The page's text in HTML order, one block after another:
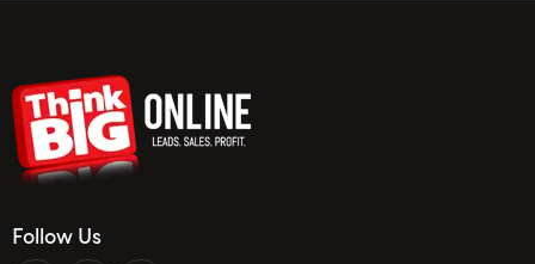
Follow Us